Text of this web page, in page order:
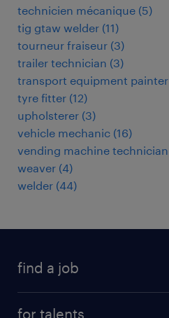
technicien mécanique (5)
tig gtaw welder (11)
tourneur fraiseur (3)
trailer technician (3)
transport equipment painter
tyre fitter (12)
upholsterer (3)
vehicle mechanic (16)
vending machine technician
weaver (4)
welder (44)
find a job
for talents